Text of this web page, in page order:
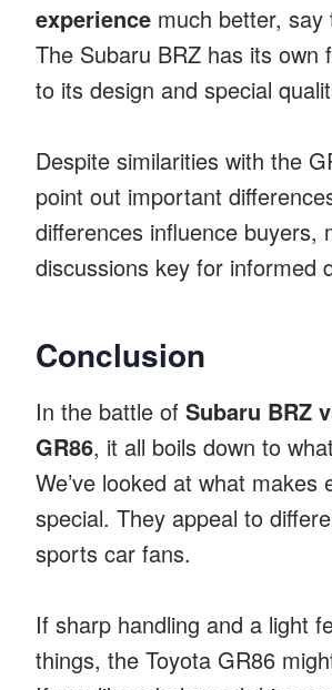
experience much better, say
The Subaru BRZ has its own
to its design and special
Despite similarities with the
point out important
differences influence buyers,
discussions key for informed
Conclusion
In the battle of Subaru BRZ
GR86, it all boils down to
We’ve looked at what makes
special. They appeal to
sports car fans.
If sharp handling and a light
things, the Toyota GR86